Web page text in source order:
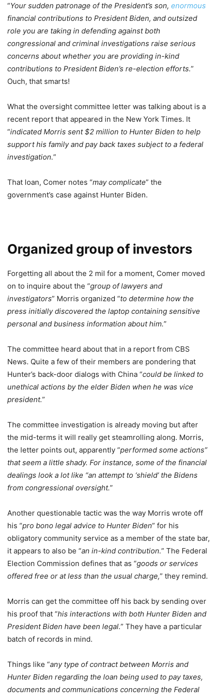
“Your sudden patronage of the President’s son, enormous
financial contributions to President Biden, and outsized
role you are taking in defending against both
congressional and criminal investigations raise serious
concerns about whether you are providing in-kind
contributions to President Biden’s re-election efforts.”
Ouch, that smarts!
What the oversight committee letter was talking about is a
recent report that appeared in the New York Times. It
“indicated Morris sent $2 million to Hunter Biden to help
support his family and pay back taxes subject to a federal
investigation.”
That loan, Comer notes “may complicate” the
government’s case against Hunter Biden.
Organized group of investors
Forgetting all about the 2 mil for a moment, Comer moved
on to inquire about the “group of lawyers and
investigators” Morris organized “to determine how the
press initially discovered the laptop containing sensitive
personal and business information about him.”
The committee heard about that in a report from CBS
News. Quite a few of their members are pondering that
Hunter’s back-door dialogs with China “could be linked to
unethical actions by the elder Biden when he was vice
president.”
The committee investigation is already moving but after
the mid-terms it will really get steamrolling along. Morris,
the letter points out, apparently “performed some actions”
that seem a little shady. For instance, some of the financial
dealings look a lot like “an attempt to ‘shield’ the Bidens
from congressional oversight.”
Another questionable tactic was the way Morris wrote off
his “pro bono legal advice to Hunter Biden” for his
obligatory community service as a member of the state bar,
it appears to also be “an in-kind contribution.” The Federal
Election Commission defines that as “goods or services
offered free or at less than the usual charge,” they remind.
Morris can get the committee off his back by sending over
his proof that “his interactions with both Hunter Biden and
President Biden have been legal.” They have a particular
batch of records in mind.
Things like “any type of contract between Morris and
Hunter Biden regarding the loan being used to pay taxes,
documents and communications concerning the Federal